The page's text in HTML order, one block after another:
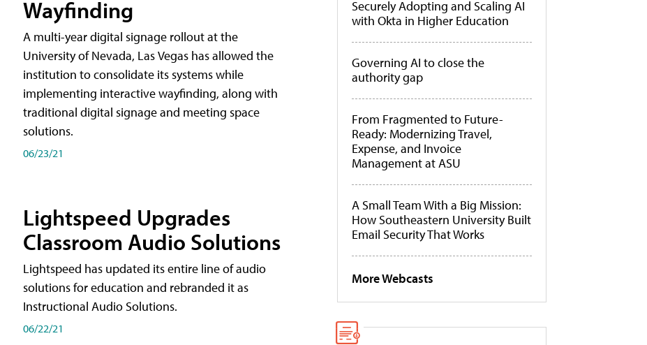
Wayfinding
A multi-year digital signage rollout at the
University of Nevada, Las Vegas has allowed the
institution to consolidate its systems while
implementing interactive wayfinding, along with
traditional digital signage and meeting space
solutions.
06/23/21
Lightspeed Upgrades
Classroom Audio Solutions
Lightspeed has updated its entire line of audio
solutions for education and rebranded it as
Instructional Audio Solutions.
06/22/21
Securely Adopting and Scaling AI
with Okta in Higher Education
Governing AI to close the
authority gap
From Fragmented to Future-
Ready: Modernizing Travel,
Expense, and Invoice
Management at ASU
A Small Team With a Big Mission:
How Southeastern University Built
Email Security That Works
More Webcasts